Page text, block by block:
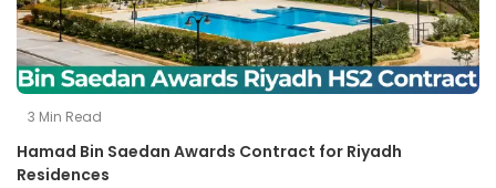
3 Min Read
Hamad Bin Saedan Awards Contract for Riyadh
Residences